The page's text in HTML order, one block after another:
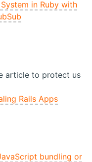
in Ruby with
article to protect us
Rails Apps
bundling or